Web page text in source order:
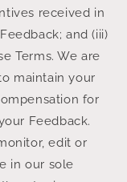
received in
and (iii)
Terms. We are
maintain your
for
Feedback.
edit or
in our sole